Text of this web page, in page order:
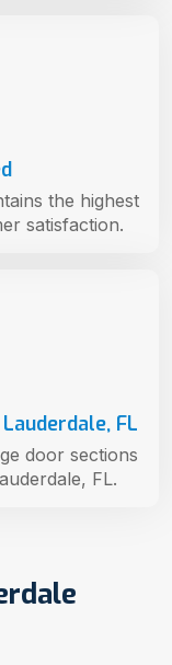
FL
door sections
FL.
the highest
satisfaction.